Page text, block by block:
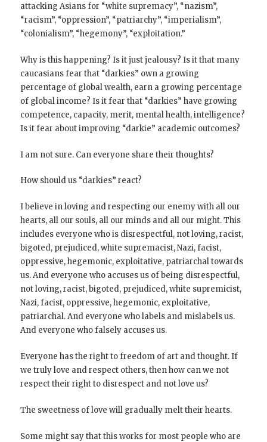
attacking Asians for “white supremacy”, “nazism”,
“racism”, “oppression”, “patriarchy”, “imperialism”,
“colonialism”, “hegemony”, “exploitation.”
Why is this happening? Is it just jealousy? Is it that many
caucasians fear that “darkies” own a growing
percentage of global wealth, earn a growing percentage
of global income? Is it fear that “darkies” have growing
competence, capacity, merit, mental health, intelligence?
Is it fear about improving “darkie” academic outcomes?
I am not sure. Can everyone share their thoughts?
How should us “darkies” react?
I believe in loving and respecting our enemy with all our
hearts, all our souls, all our minds and all our might. This
includes everyone who is disrespectful, not loving, racist,
bigoted, prejudiced, white supremacist, Nazi, facist,
oppressive, hegemonic, exploitative, patriarchal towards
us. And everyone who accuses us of being disrespectful,
not loving, racist, bigoted, prejudiced, white supremicist,
Nazi, facist, oppressive, hegemonic, exploitative,
patriarchal. And everyone who labels and mislabels us.
And everyone who falsely accuses us.
Everyone has the right to freedom of art and thought. If
we truly love and respect others, then how can we not
respect their right to disrespect and not love us?
The sweetness of love will gradually melt their hearts.
Some might say that this works for most people who are